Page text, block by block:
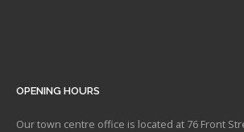
OPENING HOURS
Our town centre office is located at 76 Front